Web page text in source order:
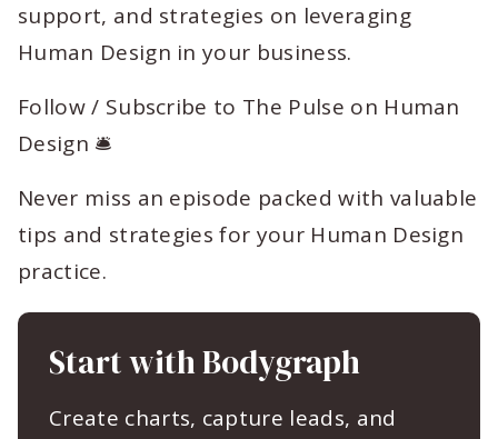
support, and strategies on leveraging
Human Design in your business.
Follow / Subscribe to The Pulse on Human
Design 🛎️
Never miss an episode packed with valuable
tips and strategies for your Human Design
practice.
Start with Bodygraph
Create charts, capture leads, and